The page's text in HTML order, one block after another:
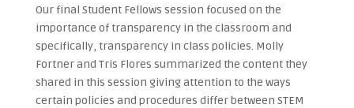
Our final Student Fellows session focused on the
importance of transparency in the classroom and
specifically, transparency in class policies. Molly
Fortner and Tris Flores summarized the content they
shared in this session giving attention to the ways
certain policies and procedures differ between STEM